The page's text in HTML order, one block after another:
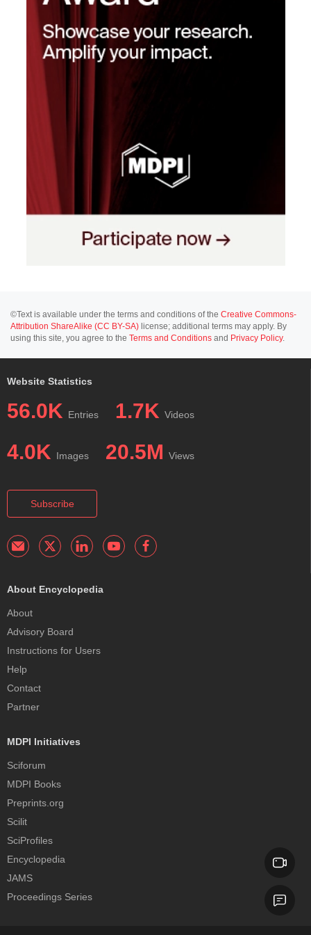
©Text is available under the terms and conditions of the Creative Commons-
Attribution ShareAlike (CC BY-SA) license; additional terms may apply. By
using this site, you agree to the Terms and Conditions and Privacy Policy.
Website Statistics
56.0K Entries 1.7K Videos
4.0K Images 20.5M Views
Subscribe
About Encyclopedia
About
Advisory Board
Instructions for Users
Help
Contact
Partner
MDPI Initiatives
Sciforum
MDPI Books
Preprints.org
Scilit
SciProfiles
Encyclopedia
JAMS
Proceedings Series